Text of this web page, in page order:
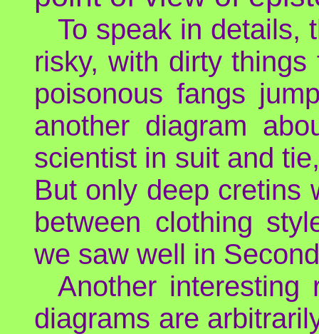
To speak in details,
risky, with dirty
poisonous fangs
another diagram
scientist in suit and
But only deep cretins
between clothing
we saw well in
Another
diagrams are